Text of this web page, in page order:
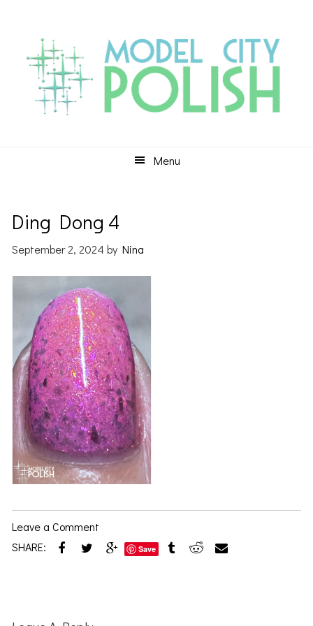
primary
navigation
content
primary
sidebar
Menu
Ding Dong 4
September 2, 2024 byNina
Leave a Comment
SHARE:
Save
Interactions